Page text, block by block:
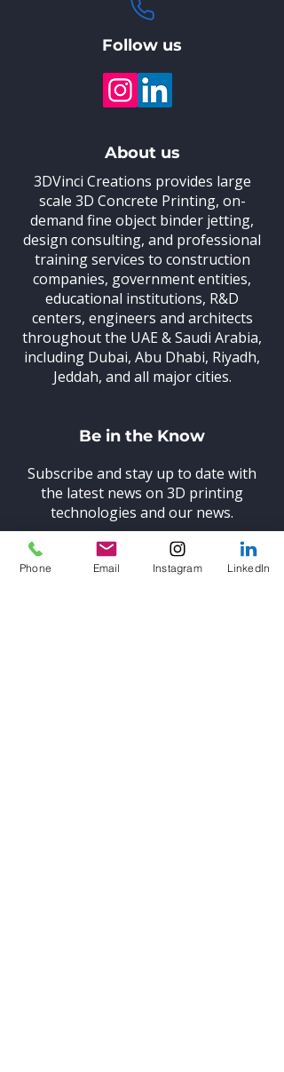
Follow us
About us
3DVinci Creations provides large
scale 3D Concrete Printing, on-
demand fine object binder jetting,
design consulting, and professional
trainingservices to construction
companies, government entities,
educational institutions, R&D
centers, engineers and architects
throughout the UAE & Saudi Arabia,
including Dubai, Abu Dhabi, Riyadh,
Jeddah, and all major cities.
Be in the Know
Subscribe and stay up to date with
the latest news on 3D printing
technologies and our news.
Phone Email Instagram LinkedIn